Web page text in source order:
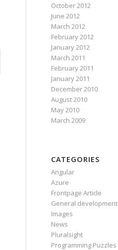
October 2012
June 2012
March 2012
February 2012
January 2012
March 2011
February 2011
January 2011
December 2010
August 2010
May 2010
March 2009
CATEGORIES
Angular
Azure
Frontpage Article
General development
Images
News
Pluralsight
Programming Puzzles